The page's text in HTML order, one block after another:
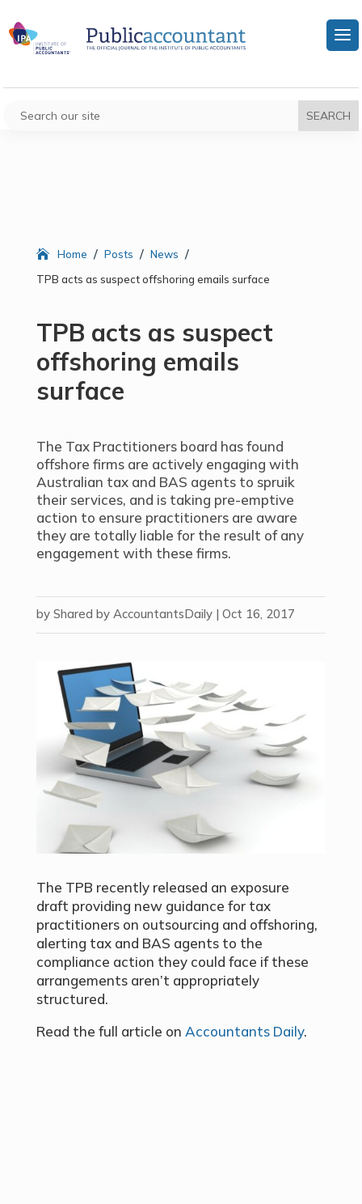
Home / Posts / News /
TPB acts as suspect offshoring emails surface
TPB acts as suspect
offshoring emails
surface
The Tax Practitioners board has found
offshore firms are actively engaging with
Australian tax and BAS agents to spruik
their services, and is taking pre-emptive
action to ensure practitioners are aware
they are totally liable for the result of any
engagement with these firms.
by Shared by AccountantsDaily| Oct 16, 2017
The TPB recently released an exposure
draft providing new guidance for tax
practitioners on outsourcing and offshoring,
alerting tax and BAS agents to the
compliance action they could face if these
arrangements aren’t appropriately
structured.
Read the full article on Accountants Daily.